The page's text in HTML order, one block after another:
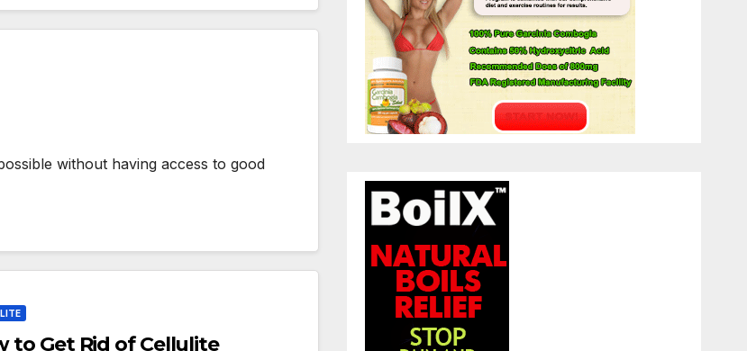
without having access to good
to Get Rid of Cellulite